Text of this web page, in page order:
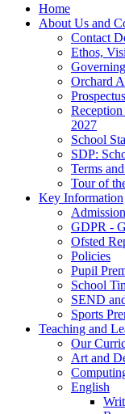
Home
About Us and
Contact
Ethos,
Orchard
Prospectus
2027
School
SDP:
Terms
Tour of
Key Information
GDPR -
Ofsted
Policies
Pupil
School
SEND
Sports
Teaching and
Our
Art and
English